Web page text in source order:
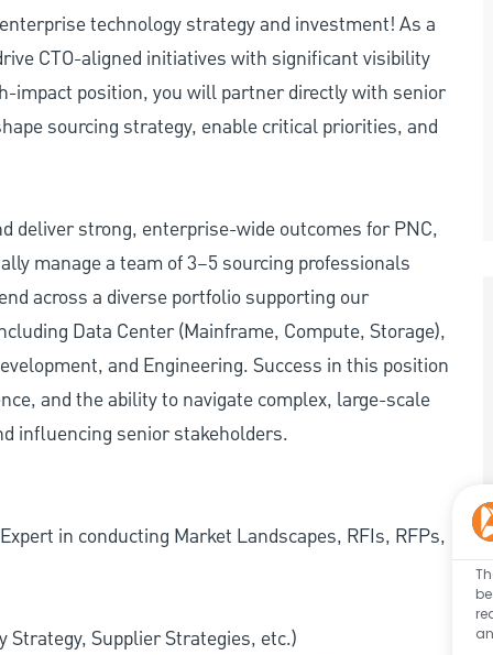
technology strategy and investment! As a
CTO-aligned initiatives with significant visibility
impact position, you will partner directly with senior
sourcing strategy, enable critical priorities, and
deliver strong, enterprise-wide outcomes for PNC,
manage a team of 3–5 sourcing professionals
across a diverse portfolio supporting our
Data Center (Mainframe, Compute, Storage),
and Engineering. Success in this position
and the ability to navigate complex, large-scale
influencing senior stakeholders.
in conducting Market Landscapes, RFIs, RFPs,
Strategy, Supplier Strategies, etc.)